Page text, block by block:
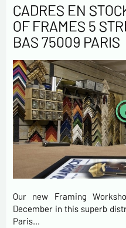
CADRES EN
OF FRAMES 5
BAS 75009 PARIS
Our new Framing
December in this superb
Paris…